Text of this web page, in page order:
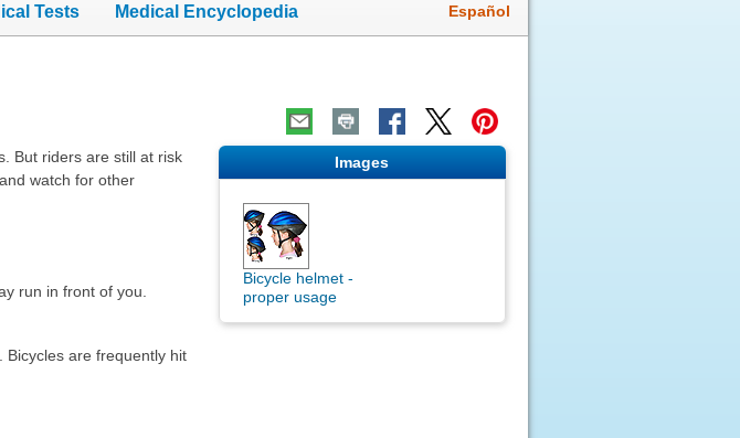
Tests Medical Encyclopedia Español
But riders are still at risk
watch for other
run in front of you.
Bicycles are frequently hit
Images
Bicycle helmet -
proper usage